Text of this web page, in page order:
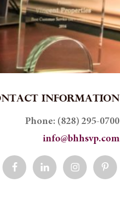
INFORMATION
Phone: (828) 295-0700
info@bhhsvp.com